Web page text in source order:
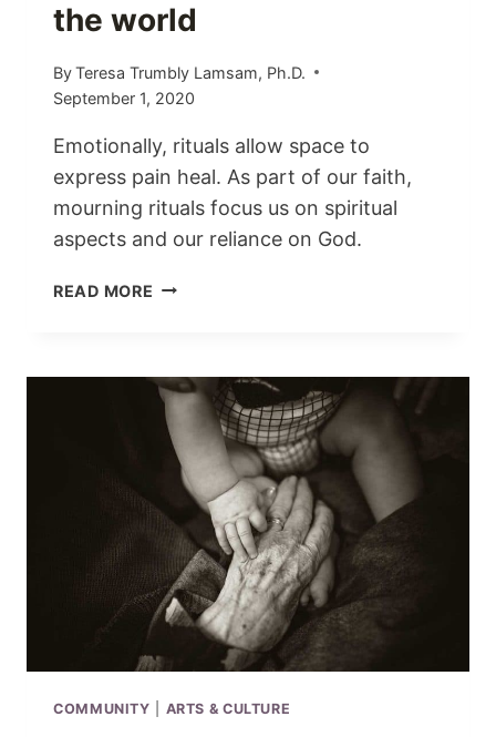
the world
ByTeresa Trumbly Lamsam, Ph.D.
September 1, 2020
Emotionally, rituals allow space to
express pain heal. As part of our faith,
mourning rituals focus us on spiritual
aspects and our reliance on God.
READ MORE MOURNING
WORLD
COMMUNITY ARTS & CULTURE